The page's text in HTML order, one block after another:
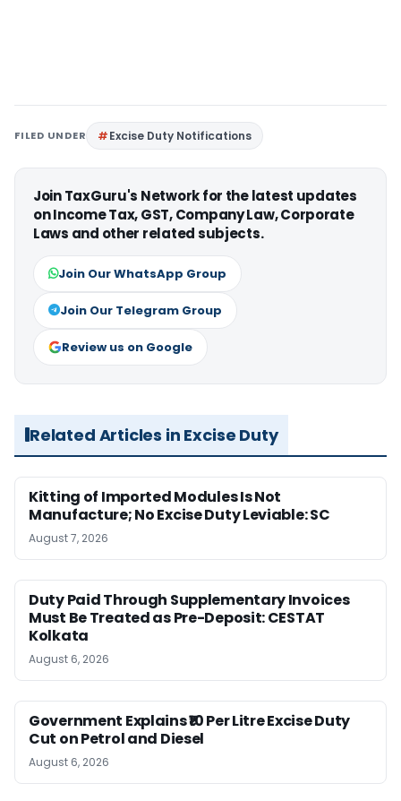
FILED UNDER Excise Duty Notifications
Join TaxGuru's Network for the latest updates
on Income Tax, GST, Company Law, Corporate
Laws and other related subjects.
Join Our WhatsApp Group
Join Our Telegram Group
Review us on Google
Related Articles in Excise Duty
Kitting of Imported Modules Is Not
Manufacture; No Excise Duty Leviable: SC
August 7, 2026
Duty Paid Through Supplementary Invoices
Must Be Treated as Pre-Deposit: CESTAT
Kolkata
August 6, 2026
Government Explains ₹10 Per Litre Excise Duty
Cut on Petrol and Diesel
August 6, 2026